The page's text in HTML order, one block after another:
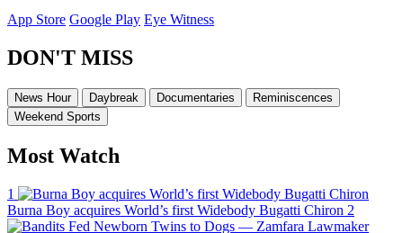
App Store Google Play Eye Witness
DON'T MISS
News Hour Daybreak Documentaries
Reminiscences
Weekend Sports
Most Watch
1
Burna Boy acquires World’s first Widebody Bugatti Chiron 2